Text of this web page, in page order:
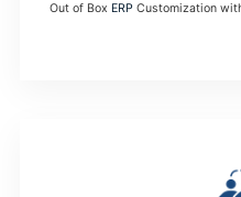
Out of Box ERP Customization